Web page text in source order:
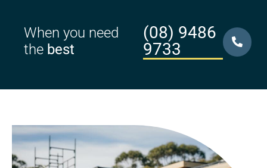
When you need
the best
(08) 9486
9733